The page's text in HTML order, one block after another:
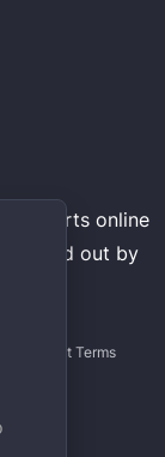
parts online
carried out by
Support Terms